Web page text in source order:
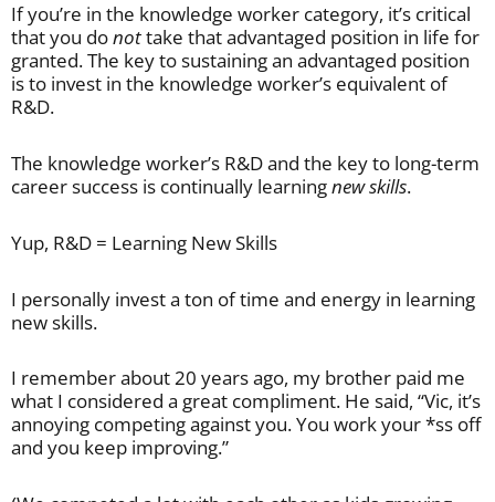
If you’re in the knowledge worker category, it’s critical
that you donottake that advantaged position in life for
granted. The key to sustaining an advantaged position
is to invest in the knowledge worker’s equivalent of
R&D.
The knowledge worker’s R&D and the key to long-term
career success is continually learningnew skills.
Yup, R&D = Learning New Skills
I personally invest a ton of time and energy in learning
new skills.
I remember about 20 years ago, my brother paid me
what I considered a great compliment. He said, “Vic, it’s
annoying competing against you. You work your *ss off
and you keep improving.”